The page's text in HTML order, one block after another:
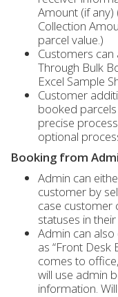
Amount (if any)
Collection
parcel value.)
Customers can
Through Bulk
Excel Sample
Customer
booked parcels
precise
optional
Booking from
Admin can
customer by
case customer
statuses in
Admin can
as “Front Desk
comes to
will use admin
information.